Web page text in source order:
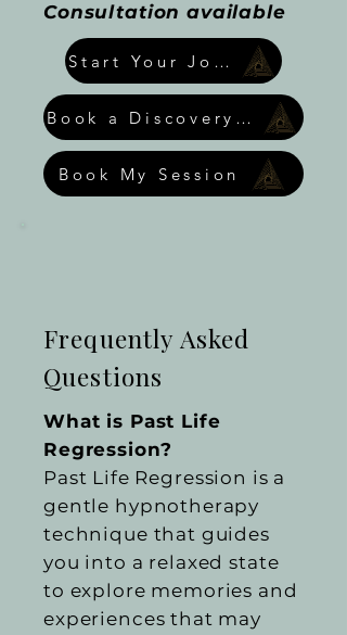
Consultation available
Start Your Journey
Book a Discovery Call
Book My Session
Frequently Asked
Questions
What is Past Life
Regression?
Past Life Regression is a
gentle hypnotherapy
technique that guides
you into a relaxed state
to explore memories and
experiences that may